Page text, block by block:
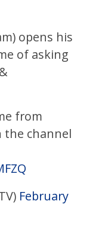
opens his
of asking
&
from
the channel
February